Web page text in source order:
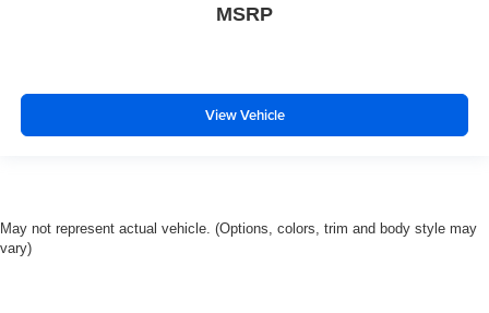
MSRP
View Vehicle
May not represent actual vehicle. (Options, colors, trim and body style may
vary)